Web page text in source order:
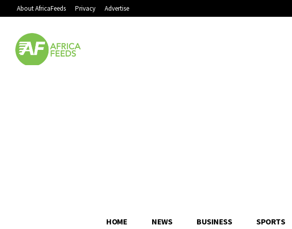
About AfricaFeeds Privacy Advertise
HOME NEWS BUSINESS SPORTS